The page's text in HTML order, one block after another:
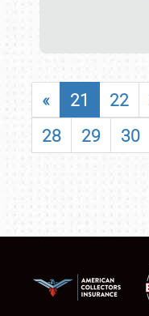
« 21 22
28
29 30